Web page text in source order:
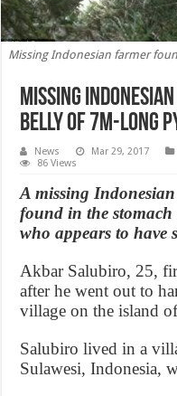
Missing Indonesian farmer
Missing
belly of 7m-long
News Mar 29, 2017
86 Views
A missing Indonesian
found in the
who appears to have
Akbar Salubiro, 25,
after he went out to
village on the island
Salubiro lived in a
Sulawesi, Indonesia,